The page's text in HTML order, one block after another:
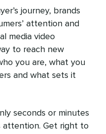
journey, brands
attention and
media video
to reach new
you are, what you
and what sets it
seconds or minutes
attention. Get right to